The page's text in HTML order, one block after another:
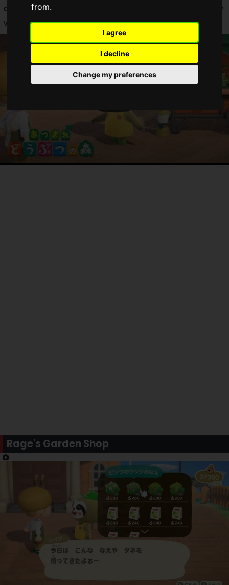
from.
I agree
I decline
Change my preferences
on Thursday, April 23, 2020, at 10:00 a.m.
, which adds new
visitors and new events to the island!
Rage's Garden Shop